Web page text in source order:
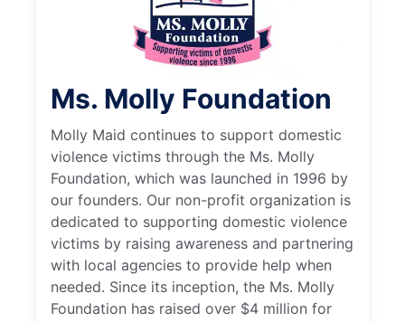
Ms. Molly Foundation
Molly Maid continues to support domestic
violence victims through the Ms. Molly
Foundation, which was launched in 1996 by
our founders. Our non-profit organization is
dedicated to supporting domestic violence
victims by raising awareness and partnering
with local agencies to provide help when
needed. Since its inception, the Ms. Molly
Foundation has raised over $4 million for